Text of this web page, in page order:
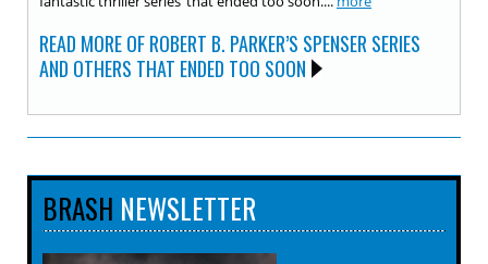
READ MORE OF ROBERT B. PARKER’S SPENSER SERIES
AND OTHERS THAT ENDED TOO SOON
BRASH NEWSLETTER